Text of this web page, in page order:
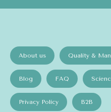
About us Quality &
Blog FAQ
Privacy Policy B2B